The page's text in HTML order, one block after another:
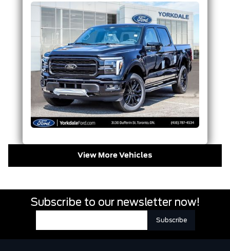
View More Vehicles
Subscribe to our newsletter now!